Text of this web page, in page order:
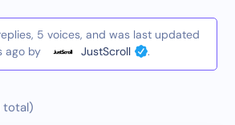
5 voices, and was last updated
agoby JustScroll .
total)